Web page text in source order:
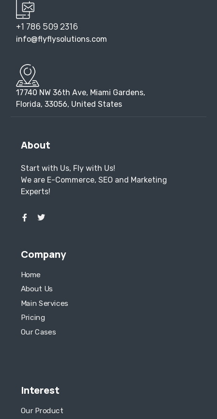
+1 786 509 2316
info@flyflysolutions.com
17740 NW 36th Ave, Miami Gardens,
Florida, 33056, United States
About
Start with Us, Fly with Us!
We are E-Commerce, SEO and Marketing
Experts!
Company
Home
About Us
Main Services
Pricing
Our Cases
Interest
Our Product